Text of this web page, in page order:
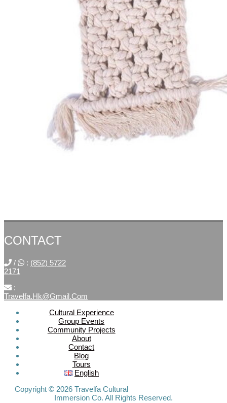
CONTACT
/ : (852) 5722
2171
:
Travelfa.hk@gmail.com
Cultural Experience
Group Events
Community Projects
About
Contact
Blog
Tours
English
Copyright © 2026 Travelfa Cultural
Immersion Co. All Rights Reserved.